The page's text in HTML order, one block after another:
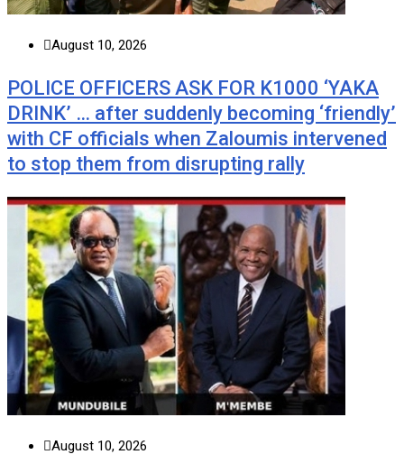
August 10, 2026
POLICE OFFICERS ASK FOR K1000 ‘YAKA
DRINK’ … after suddenly becoming ‘friendly’
with CF officials when Zaloumis intervened
to stop them from disrupting rally
August 10, 2026